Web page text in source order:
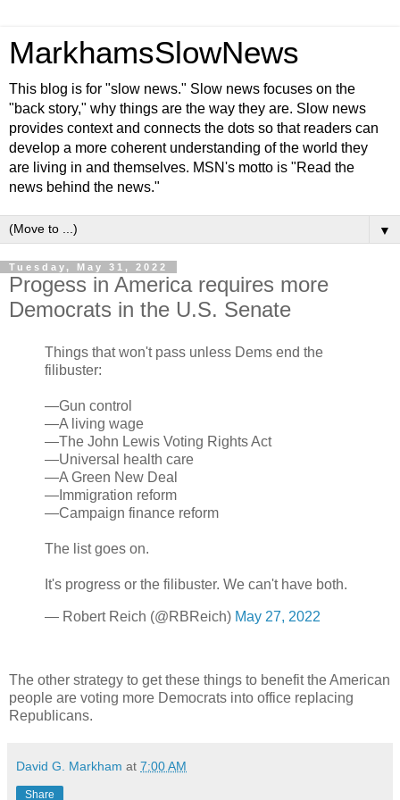
MarkhamsSlowNews
This blog is for "slow news." Slow news focuses on the
"back story," why things are the way they are. Slow news
provides context and connects the dots so that readers can
develop a more coherent understanding of the world they
are living in and themselves. MSN's motto is "Read the
news behind the news."
▼
Tuesday, May 31, 2022
Progess in America requires more
Democrats in the U.S. Senate
Things that won't pass unless Dems end the
filibuster:
—Gun control
—A living wage
—The John Lewis Voting Rights Act
—Universal health care
—A Green New Deal
—Immigration reform
—Campaign finance reform
The list goes on.
It's progress or the filibuster. We can't have both.
— Robert Reich (@RBReich) May 27, 2022
The other strategy to get these things to benefit the American
people are voting more Democrats into office replacing
Republicans.
David G. Markham at 7:00 AM
Share